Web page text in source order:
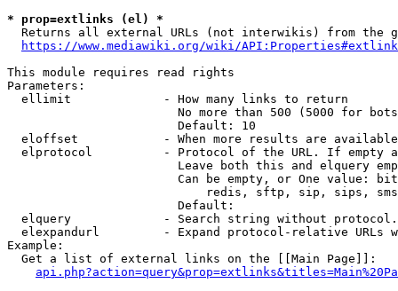
* prop=extlinks (el) *
Returns all external URLs (not interwikis) from the
https://www.mediawiki.org/wiki/
This module requires read rights
Parameters:
  ellimit             - How many links to return
No more than 500 (5000 for
                        Default: 10
eloffset            - When more results are
elprotocol          - Protocol of the URL. If empty
Leave both this and elquery
Can be empty, or One value:
redis, sftp, sip, sips,
                        Default:
elquery             - Search string without
elexpandurl         - Expand protocol-relative URLs
Example:
  Get a list of external links on the [[Main Page]]: